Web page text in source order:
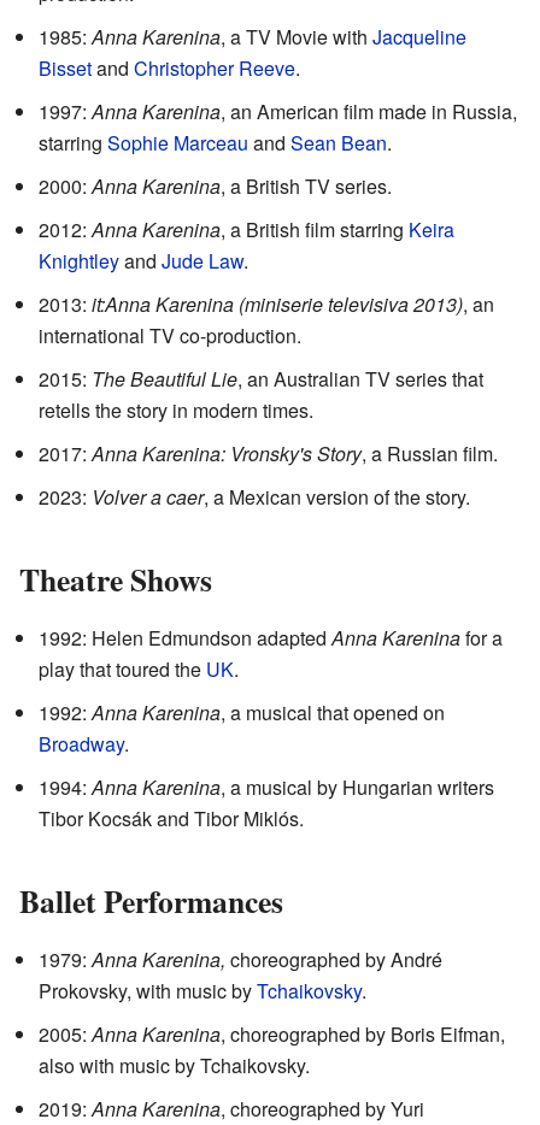
1985:Anna Karenina, a TV Movie with Jacqueline
Bissetand Christopher Reeve.
1997:Anna Karenina, an American film made in Russia,
starring Sophie Marceau and Sean Bean.
2000:Anna Karenina, a British TV series.
2012:Anna Karenina, a British film starring Keira
Knightleyand Jude Law.
2013: it:Anna Karenina (miniserie televisiva 2013), an
international TV co-production.
2015: The Beautiful Lie, an Australian TV series that
retells the story in modern times.
2017:Anna Karenina: Vronsky's Story, a Russian film.
2023: Volver a caer, a Mexican version of the story.
Theatre Shows
1992: Helen Edmundson adaptedAnna Kareninafor a
play that toured the UK.
1992:Anna Karenina, a musical that opened on
Broadway.
1994:Anna Karenina, a musical by Hungarian writers
Tibor Kocsák and Tibor Miklós.
Ballet Performances
1979:Anna Karenina, choreographed by André
Prokovsky, with music byTchaikovsky.
2005:Anna Karenina, choreographed by Boris Eifman,
also with music by Tchaikovsky.
2019:Anna Karenina, choreographed by Yuri